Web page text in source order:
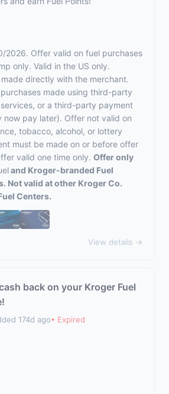
2026. Offer valid on fuel purchases
only. Valid in the US only.
directly with the merchant.
made using third-party
or a third-party payment
now pay later). Offer not valid on
tobacco, alcohol, or lottery
must be made on or before offer
valid one time only. Offer only
and Kroger-branded Fuel
Not valid at other Kroger Co.
Centers.
View details →
back on your Kroger Fuel
174d ago• Expired